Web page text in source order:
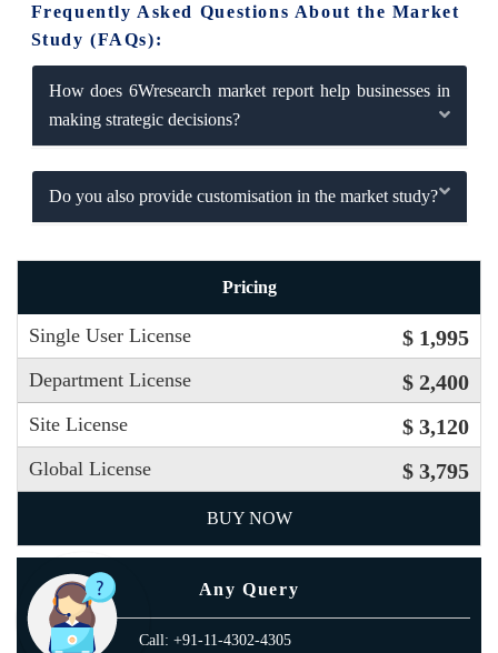
Frequently Asked Questions About the Market
Study (FAQs):
How does 6Wresearch market report help businesses in
making strategic decisions?
Do you also provide customisation in the market study?
Pricing
Single User License $ 1,995
Department License $ 2,400
Site License $ 3,120
Global License $ 3,795
BUY NOW
Any Query
Call: +91-11-4302-4305